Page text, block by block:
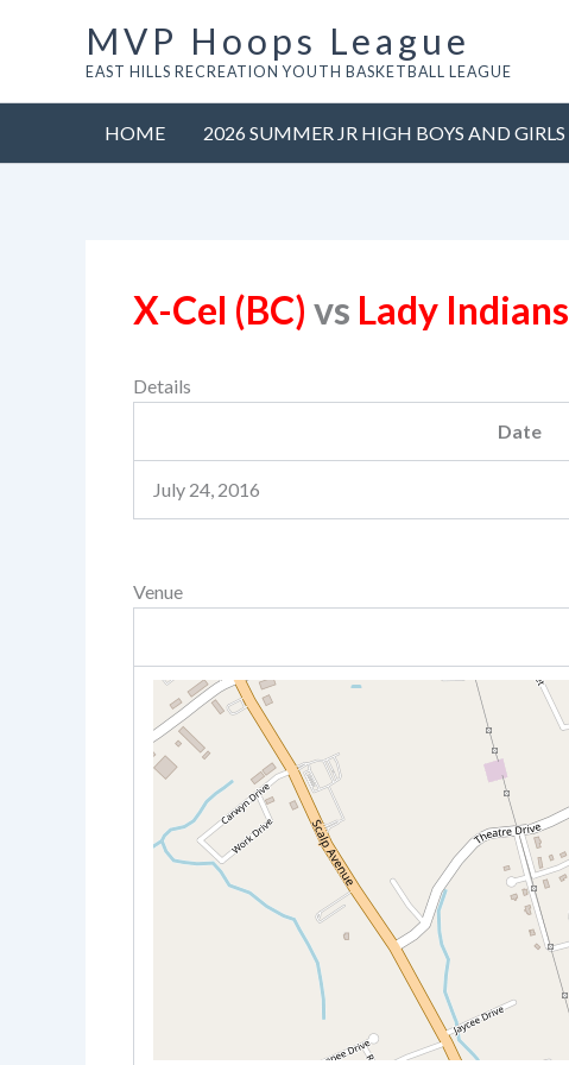
MVP Hoops League
EAST HILLS RECREATION YOUTH BASKETBALL LEAGUE
HOME 2026 SUMMER JR HIGH BOYS AND GIRLS
X-Cel (BC) vs Lady Indians
Details
Date
July 24, 2016
Venue